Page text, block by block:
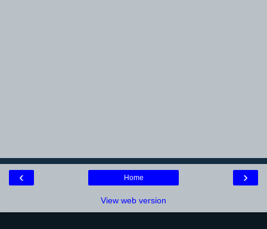
‹ ›
Home
View web version